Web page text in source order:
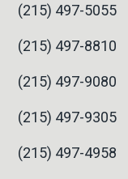
(215) 497-5055
(215) 497-8810
(215) 497-9080
(215) 497-9305
(215) 497-4958